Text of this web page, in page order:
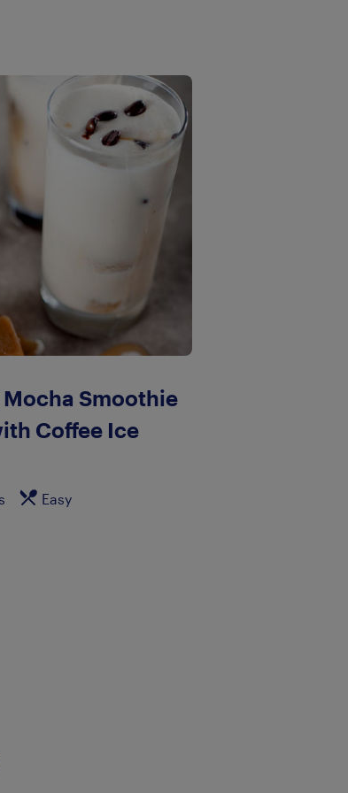
Smoothie
Coffee Ice
Easy